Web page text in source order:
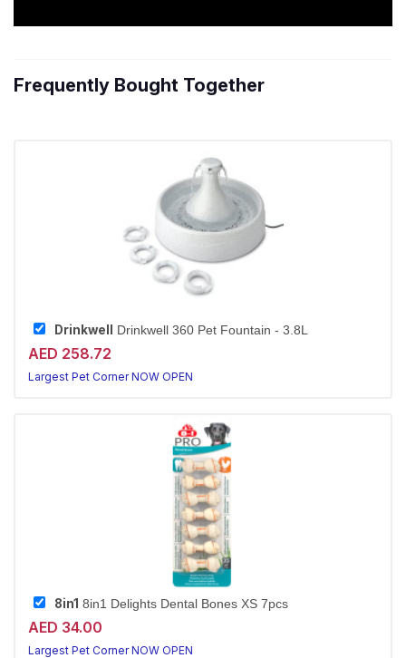
Frequently Bought Together
Drinkwell Drinkwell 360 Pet Fountain - 3.8L
AED 258.72
Largest Pet Corner NOW OPEN
8in1 8in1 Delights Dental Bones XS 7pcs
AED 34.00
Largest Pet Corner NOW OPEN